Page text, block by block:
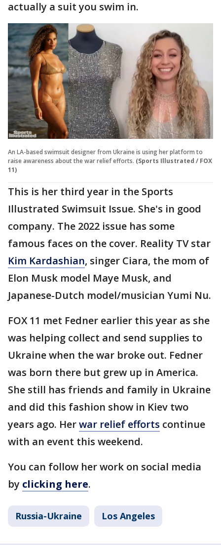
actually a suit you swim in.
An LA-based swimsuit designer from Ukraine is using her platform to
raise awareness about the war relief efforts. (Sports Illustrated / FOX
11)
This is her third year in the Sports
Illustrated Swimsuit Issue. She's in good
company. The 2022 issue has some
famous faces on the cover. Reality TV star
Kim Kardashian, singer Ciara, the mom of
Elon Musk model Maye Musk, and
Japanese-Dutch model/musician Yumi Nu.
FOX 11 met Fedner earlier this year as she
was helping collect and send supplies to
Ukraine when the war broke out. Fedner
was born there but grew up in America.
She still has friends and family in Ukraine
and did this fashion show in Kiev two
years ago. Herwar relief efforts continue
with an event this weekend.
You can follow her work on social media
by clicking here.
Russia-Ukraine Los Angeles